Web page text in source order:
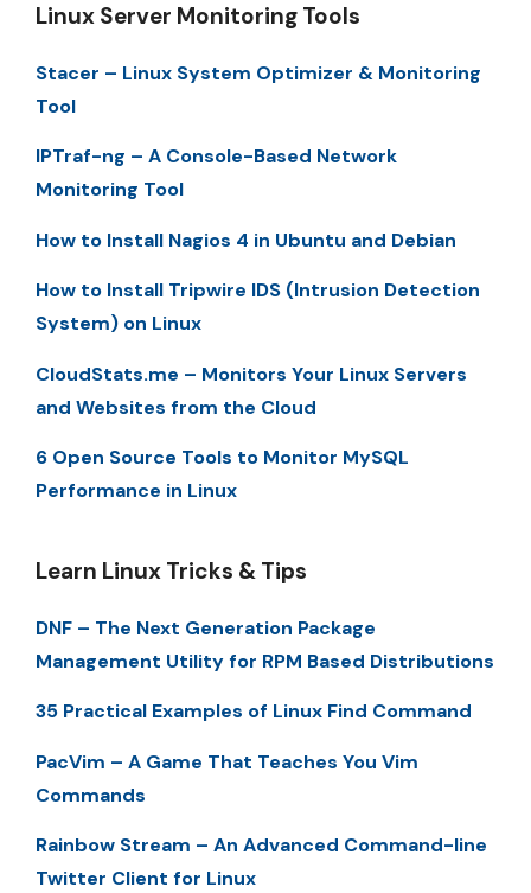
Linux Server Monitoring Tools
Stacer – Linux System Optimizer & Monitoring
Tool
IPTraf-ng – A Console-Based Network
Monitoring Tool
How to Install Nagios 4 in Ubuntu and Debian
How to Install Tripwire IDS (Intrusion Detection
System) on Linux
CloudStats.me – Monitors Your Linux Servers
and Websites from the Cloud
6 Open Source Tools to Monitor MySQL
Performance in Linux
Learn Linux Tricks & Tips
DNF – The Next Generation Package
Management Utility for RPM Based Distributions
35 Practical Examples of Linux Find Command
PacVim – A Game That Teaches You Vim
Commands
Rainbow Stream – An Advanced Command-line
Twitter Client for Linux